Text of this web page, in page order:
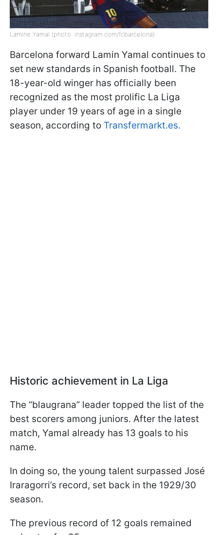
Lamine Yamal (photo: instagram.com/fcbarcelona)
Barcelona forward Lamin Yamal continues to
set new standards in Spanish football. The
18-year-old winger has officially been
recognized as the most prolific La Liga
player under 19 years of age in a single
season, according to Transfermarkt.es.
Historic achievement in La Liga
The “blaugrana” leader topped the list of the
best scorers among juniors. After the latest
match, Yamal already has 13 goals to his
name.
In doing so, the young talent surpassed José
Iraragorri’s record, set back in the 1929/30
season.
The previous record of 12 goals remained